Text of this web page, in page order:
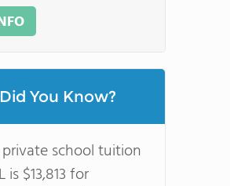
Did You Know?
school tuition
$13,813 for